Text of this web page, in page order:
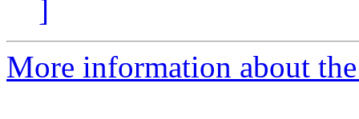
]
More information about